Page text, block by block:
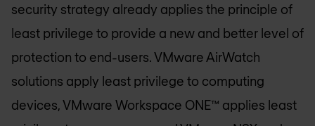
security strategy already applies the principle of
least privilege to provide a new and better level of
protection to end-users. VMware AirWatch
solutions apply least privilege to computing
devices, VMware Workspace ONE™ applies least